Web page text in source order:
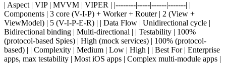
| Aspect | VIP | MVVM | VIPER | |--------|-----|------|-------| |
Components | 3 core (V-I-P) + Worker + Router | 2 (View +
ViewModel) | 5 (V-I-P-E-R) | | Data Flow | Unidirectional cycle |
Bidirectional binding | Multi-directional | | Testability | 100%
(protocol-based Spies) | High (mock services) | 100% (protocol-
based) | | Complexity | Medium | Low | High | | Best For | Enterprise
apps, max testability | Most iOS apps | Complex multi-module apps |